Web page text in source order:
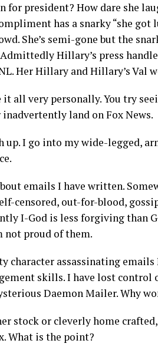
for president? How dare she
has a snarky “she got
She’s semi-gone but the
Hillary’s press
Her Hillary and Hillary’s Val
it all very personally. You try
land on Fox News.
I go into my wide-legged,
emails I have written.
censored, out-for-blood,
I-God is less forgiving than
not proud of them.
character assassinating emails
skills. I have lost control
Daemon Mailer. Why
stock or cleverly home
What is the point?